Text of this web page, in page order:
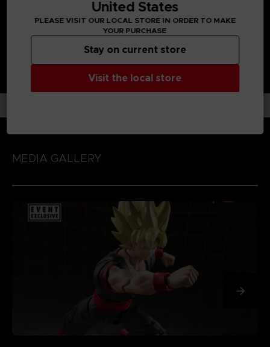
Range : S.H Figuarts
MEDIA GALLERY
United States
PLEASE VISIT OUR LOCAL STORE IN ORDER TO MAKE
YOUR PURCHASE
Visit the local store
Stay on current store